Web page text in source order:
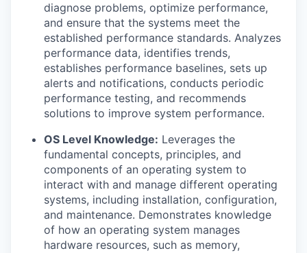
diagnose problems, optimize performance,
and ensure that the systems meet the
established performance standards. Analyzes
performance data, identifies trends,
establishes performance baselines, sets up
alerts and notifications, conducts periodic
performance testing, and recommends
solutions to improve system performance.
OS Level Knowledge: Leverages the
fundamental concepts, principles, and
components of an operating system to
interact with and manage different operating
systems, including installation, configuration,
and maintenance. Demonstrates knowledge
of how an operating system manages
hardware resources, such as memory,